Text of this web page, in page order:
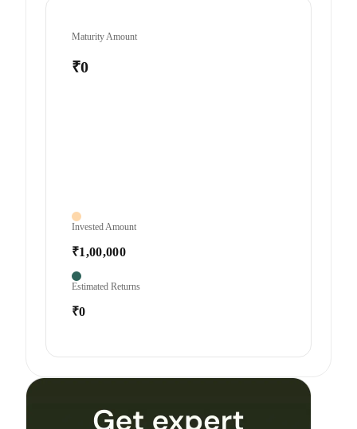
Maturity Amount
₹0
Invested Amount
₹1,00,000
Estimated Returns
₹0